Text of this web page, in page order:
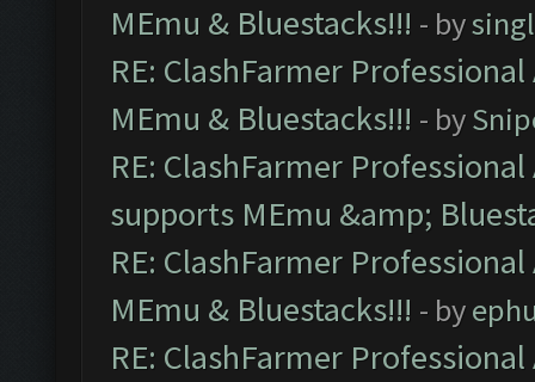
MEmu & Bluestacks!!! - by
RE: ClashFarmer
MEmu & Bluestacks!!! - by
RE: ClashFarmer
supports MEmu &amp;
RE: ClashFarmer
MEmu & Bluestacks!!! - by
RE: ClashFarmer